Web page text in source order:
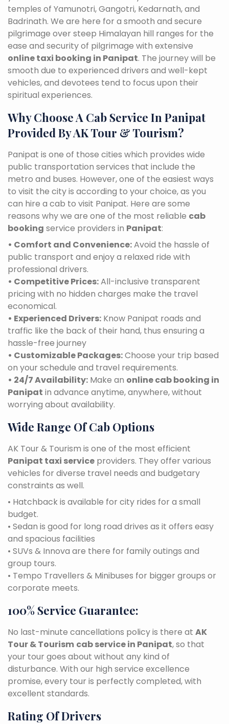
temples of Yamunotri, Gangotri, Kedarnath, and
Badrinath. We are here for a smooth and secure
pilgrimage over steep Himalayan hill ranges for the
ease and security of pilgrimage with extensive
online taxi booking in Panipat. The journey will be
smooth due to experienced drivers and well-kept
vehicles, and devotees tend to focus upon their
spiritual experiences.
Why Choose A Cab Service In Panipat
Provided By AK Tour & Tourism?
Panipat is one of those cities which provides wide
public transportation services that include the
metro and buses. However, one of the easiest ways
to visit the city is according to your choice, as you
can hire a cab to visit Panipat. Here are some
reasons why we are one of the most reliable cab
booking service providers in Panipat:
• Comfort and Convenience:Avoid the hassle of
public transport and enjoy a relaxed ride with
professional drivers.
• Competitive Prices:All-inclusive transparent
pricing with no hidden charges make the travel
economical.
• Experienced Drivers: Know Panipat roads and
traffic like the back of their hand, thus ensuring a
hassle-free journey
• Customizable Packages:Choose your trip based
on your schedule and travel requirements.
• 24/7 Availability: Make an online cab booking in
Panipat in advance anytime, anywhere, without
worrying about availability.
Wide Range Of Cab Options
AK Tour & Tourism is one of the most efficient
Panipat taxi service providers. They offer various
vehicles for diverse travel needs and budgetary
constraints as well.
• Hatchback is available for city rides for a small
budget.
• Sedan is good for long road drives as it offers easy
and spacious facilities
• SUVs & Innova are there for family outings and
group tours.
• Tempo Travellers & Minibuses for bigger groups or
corporate meets.
100% Service Guarantee:
No last-minute cancellations policy is there at AK
Tour & Tourism cab service in Panipat, so that
your tour goes about without any kind of
disturbance. With our high service excellence
promise, every tour is perfectly completed, with
excellent standards.
Rating Of Drivers